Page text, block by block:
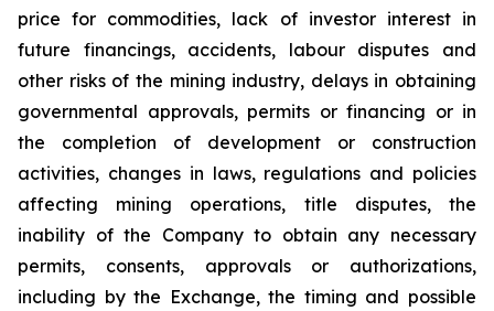
price for commodities, lack of investor interest in
future financings, accidents, labour disputes and
other risks of the mining industry, delays in obtaining
governmental approvals, permits or financing or in
the completion of development or construction
activities, changes in laws, regulations and policies
affecting mining operations, title disputes, the
inability of the Company to obtain any necessary
permits, consents, approvals or authorizations,
including by the Exchange, the timing and possible